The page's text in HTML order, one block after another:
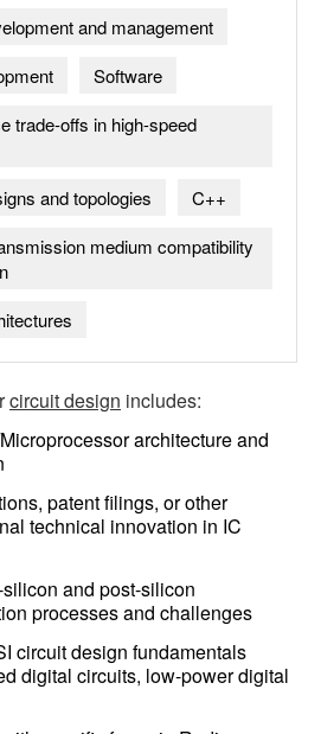
and management
Software
trade-offs in high-speed
and topologies
C++
medium compatibility
circuit design includes:
architecture and
patent filings, or other
technical innovation in IC
and post-silicon
processes and challenges
circuit design fundamentals
digital circuits, low-power digital